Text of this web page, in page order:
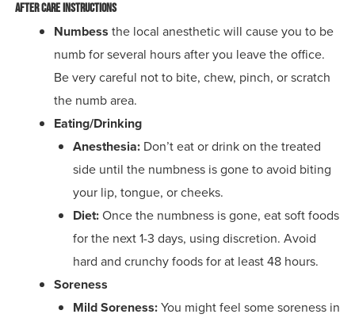
After Care Instructions
Numbess the local anesthetic will cause you to be
numb for several hours after you leave the office.
Be very careful not to bite, chew, pinch, or scratch
the numb area.
Eating/Drinking
Anesthesia: Don’t eat or drink on the treated
side until the numbness is gone to avoid biting
your lip, tongue, or cheeks.
Diet:Once the numbness is gone, eat soft foods
for the next 1-3 days, using discretion. Avoid
hard and crunchy foods for at least 48 hours.
Soreness
Mild Soreness:You might feel some soreness in